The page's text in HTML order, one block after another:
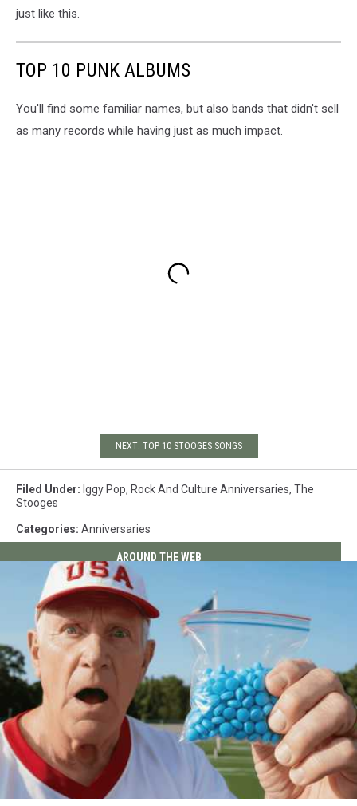
just like this.
TOP 10 PUNK ALBUMS
You'll find some familiar names, but also bands that didn't sell
as many records while having just as much impact.
NEXT: TOP 10 STOOGES SONGS
Filed Under: Iggy Pop, Rock And Culture Anniversaries, The
Stooges
Categories: Anniversaries
AROUND THE WEB